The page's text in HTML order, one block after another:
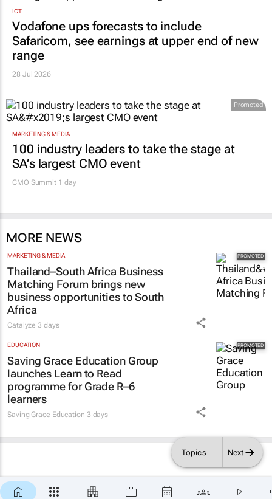
Topics Next
ICT
Vodafone ups forecasts to include
Safaricom, see earnings at upper end of new
range
28 Jul 2026
Promoted
MARKETING & MEDIA
100 industry leaders to take the stage at
SA’s largest CMO event
CMO Summit 1 day
MORE NEWS
MARKETING & MEDIA
Thailand–South Africa Business
Matching Forum brings new
business opportunities to South
Africa
Catalyze3 days
EDUCATION
Saving Grace Education Group
launches Learn to Read
programme for Grade R–6
learners
Saving Grace Education 3 days